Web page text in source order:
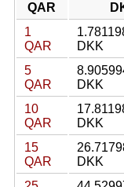
QAR
1
QAR
DKK
5
QAR
DKK
10
QAR
DKK
15
QAR
DKK